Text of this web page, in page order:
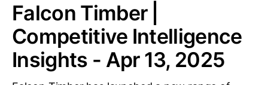
Falcon Timber |
Competitive Intelligence
Insights - Apr 13, 2025